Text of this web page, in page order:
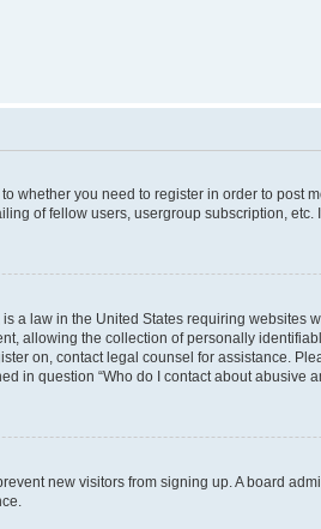
whether you need to register in order to
of fellow users, usergroup subscription,
a law in the United States requiring
allowing the collection of personally
on, contact legal counsel for assistance.
in question “Who do I contact about abusive
new visitors from signing up. A board